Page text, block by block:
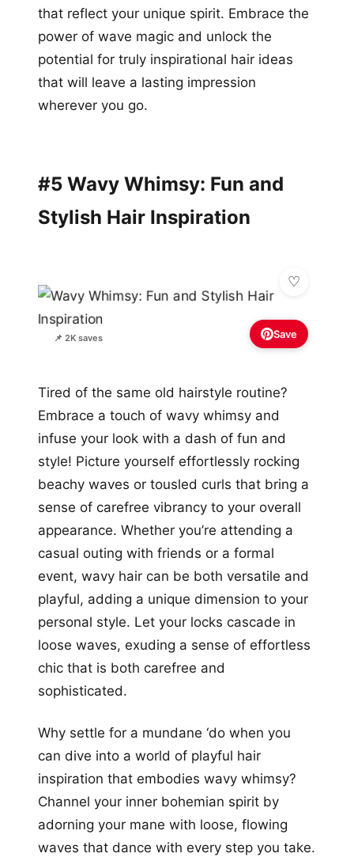
that reflect your unique spirit. Embrace the
power of wave magic and unlock the
potential for truly inspirational hair ideas
that will leave a lasting impression
wherever you go.
#5 Wavy Whimsy: Fun and
Stylish Hair Inspiration
📌 2K saves Save
Tired of the same old hairstyle routine?
Embrace a touch of wavy whimsy and
infuse your look with a dash of fun and
style! Picture yourself effortlessly rocking
beachy waves or tousled curls that bring a
sense of carefree vibrancy to your overall
appearance. Whether you’re attending a
casual outing with friends or a formal
event, wavy hair can be both versatile and
playful, adding a unique dimension to your
personal style. Let your locks cascade in
loose waves, exuding a sense of effortless
chic that is both carefree and
sophisticated.
Why settle for a mundane ‘do when you
can dive into a world of playful hair
inspiration that embodies wavy whimsy?
Channel your inner bohemian spirit by
adorning your mane with loose, flowing
waves that dance with every step you take.